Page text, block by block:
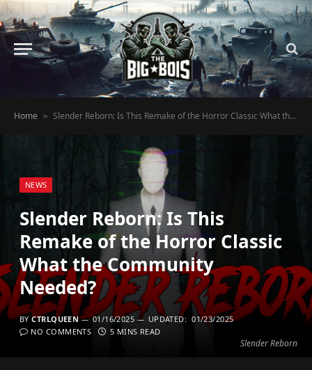
Home » Slender Reborn: Is This Remake of the Horror Classic What the Community Needed?
Slender Reborn
NEWS
Slender Reborn: Is This
Remake of the Horror Classic
What the Community
Needed?
BY CTRLQUEEN 01/16/2025 UPDATED: 01/23/2025
NO COMMENTS
5 MINS READ